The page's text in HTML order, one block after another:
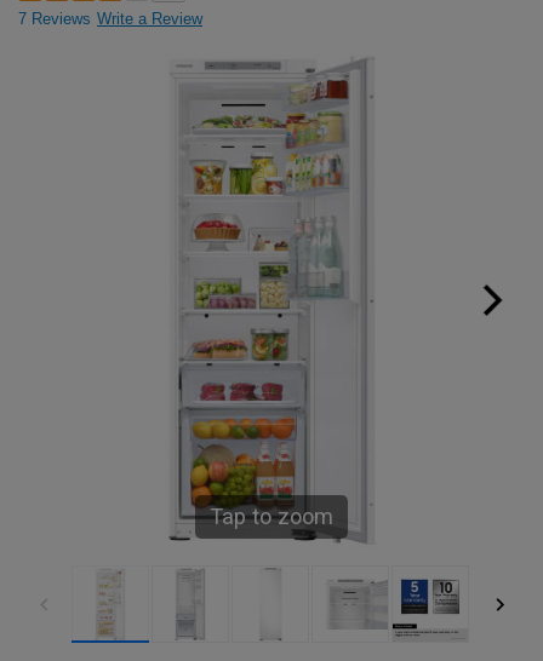
7 Reviews Write a Review
Tap to zoom